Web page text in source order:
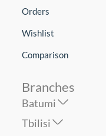
Orders
Wishlist
Comparison
Branches
Batumi
Tbilisi